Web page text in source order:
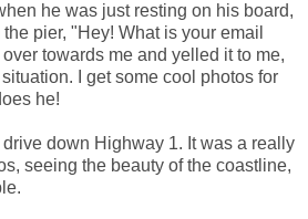
he was just resting on his board,
pier, "Hey! What is your email
towards me and yelled it to me,
I get some cool photos for
he!
down Highway 1. It was a really
seeing the beauty of the coastline,